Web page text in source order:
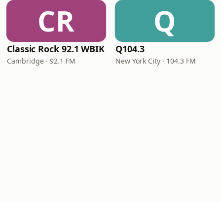
CR
Classic Rock 92.1 WBIK
Cambridge · 92.1 FM
Q
Q104.3
New York City · 104.3 FM